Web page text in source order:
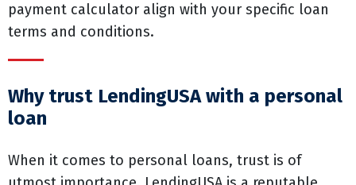
payment calculator align with your specific loan
terms and conditions.
Why trust LendingUSA with a personal
loan
When it comes to personal loans, trust is of